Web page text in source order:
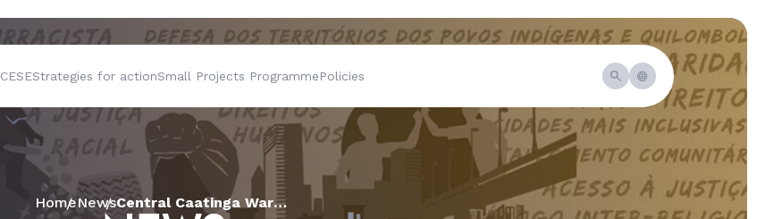
CESEStrategies for actionSmall Projects ProgrammePolicies
HomeNews Central Caatinga Warehouse sells family farming produce in Juazeiro with support from CESE